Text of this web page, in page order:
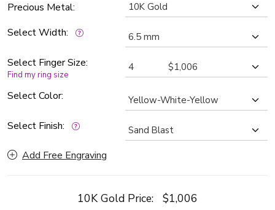
Precious Metal:
Select Width:
Select Finger Size:
Find my ring size
Select Color:
Select Finish:
Add Free Engraving
10K Gold Price: $1,006